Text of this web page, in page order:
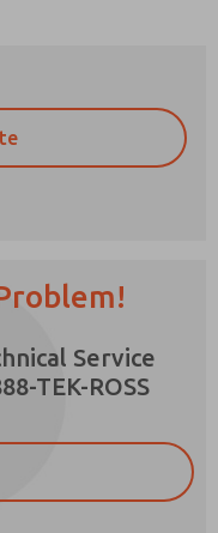
Service
TEK-ROSS
policy and I agree
collected and
and
the